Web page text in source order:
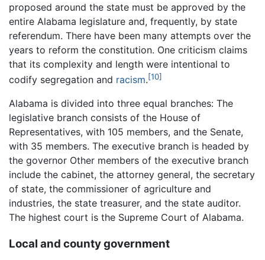
proposed around the state must be approved by the
entire Alabama legislature and, frequently, by state
referendum. There have been many attempts over the
years to reform the constitution. One criticism claims
that its complexity and length were intentional to
codify segregation and racism.[10]
Alabama is divided into three equal branches: The
legislative branch consists of the House of
Representatives, with 105 members, and the Senate,
with 35 members. The executive branch is headed by
the governor Other members of the executive branch
include the cabinet, the attorney general, the secretary
of state, the commissioner of agriculture and
industries, the state treasurer, and the state auditor.
The highest court is the Supreme Court of Alabama.
Local and county government